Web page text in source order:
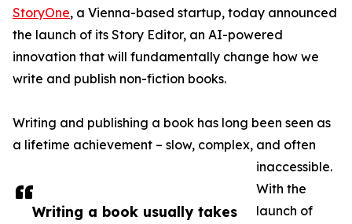
Writing a book usually takes
StoryOne, a Vienna-based startup, today announced
the launch of its Story Editor, an AI-powered
innovation that will fundamentally change how we
write and publish non-fiction books.
Writing and publishing a book has long been seen as
a lifetime achievement – slow, complex, and often
inaccessible.
With the
launch of